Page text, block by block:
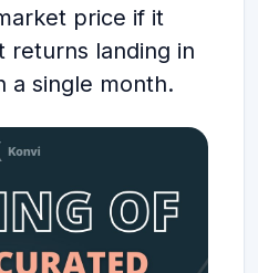
price if it
returns landing in
a single month.